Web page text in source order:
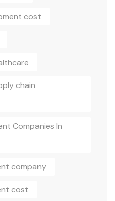
cost
chain
Companies In
company
cost